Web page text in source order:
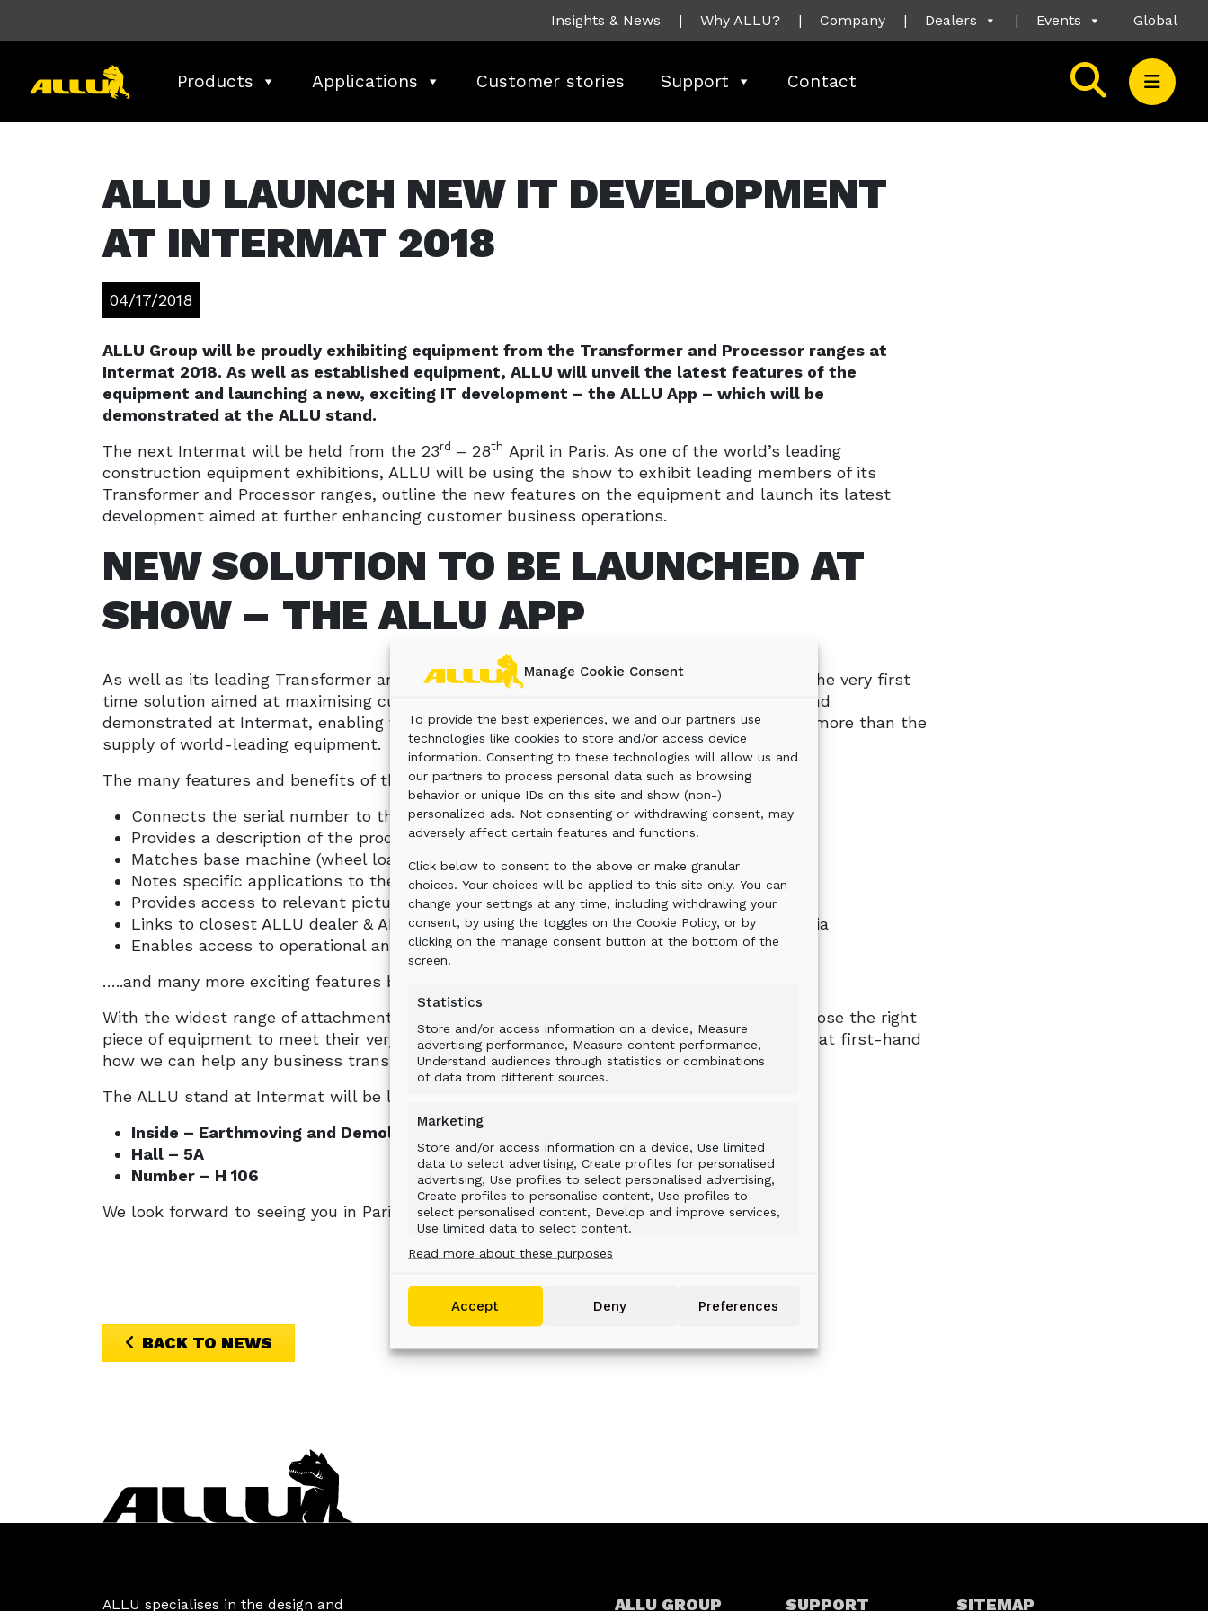
Manage Cookie Consent
To provide the best experiences, we and our partners use
technologies like cookies to store and/or access device
information. Consenting to these technologies will allow us and
our partners to process personal data such as browsing
behavior or unique IDs on this site and show (non-)
personalized ads. Not consenting or withdrawing consent, may
adversely affect certain features and functions.
Click below to consent to the above or make granular
choices. Your choices will be applied to this site only. You can
change your settings at any time, including withdrawing your
consent, by using the toggles on the Cookie Policy, or by
clicking on the manage consent button at the bottom of the
screen.
Statistics
Store and/or access information on a device, Measure
advertising performance, Measure content performance,
Understand audiences through statistics or combinations
of data from different sources.
Marketing
Store and/or access information on a device, Use limited
data to select advertising, Create profiles for personalised
advertising, Use profiles to select personalised advertising,
Create profiles to personalise content, Use profiles to
select personalised content, Develop and improve services,
Use limited data to select content.
sources, Link different devices, Identify devices
based on information transmitted
automatically.
Read more about these purposes
Accept Deny Preferences
Insights & News | Why ALLU? | Company | Dealers | Events Global
Products Applications Customer stories Support Contact
ALLU LAUNCH NEW IT DEVELOPMENT
AT INTERMAT 2018
04/17/2018
ALLU Group will be proudly exhibiting equipment from the Transformer and Processor ranges at
Intermat 2018. As well as established equipment, ALLU will unveil the latest features of the
equipment and launching a new, exciting IT development – the ALLU App – which will be
demonstrated at the ALLU stand.
The next Intermat will be held from the 23rd – 28th April in Paris. As one of the world’s leading
construction equipment exhibitions, ALLU will be using the show to exhibit leading members of its
Transformer and Processor ranges, outline the new features on the equipment and launch its latest
development aimed at further enhancing customer business operations.
NEW SOLUTION TO BE LAUNCHED AT
SHOW – THE ALLU APP
As well as its leading Transformer and Processor equipment, ALLU will be introducing for the very first
time solution aimed at maximising customers’ investment. The ALLU-App will be shown and
demonstrated at Intermat, enabling visitors to see at first-hand how ALLU is about much more than the
supply of world-leading equipment.
The many features and benefits of the ALLU-App include:
Connects the serial number to the relevant data
Provides a description of the product (frame and drums)
Matches base machine (wheel loader or excavator) to the attachment being used
Notes specific applications to the model
Provides access to relevant pictures & videos as well as a safety guide
Links to closest ALLU dealer & ALLU Finland contact information as well as social media
Enables access to operational and installation guides
…..and many more exciting features besides
With the widest range of attachments on the market, the range enables businesses to choose the right
piece of equipment to meet their very particular requirements. We look forward to showing at first-hand
how we can help any business transform more than just its profits.
The ALLU stand at Intermat will be located at:
Inside – Earthmoving and Demolition
Hall – 5A
Number – H 106
We look forward to seeing you in Paris.
BACK TO NEWS
ALLU specialises in the design and ALLU GROUP SUPPORT SITEMAP